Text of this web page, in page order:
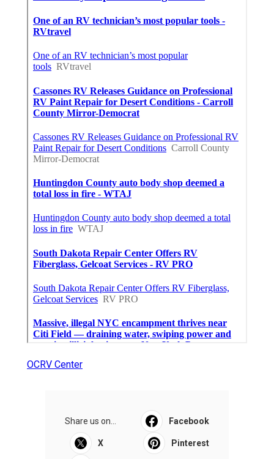
OCRV Center
Share us on... Facebook
X Pinterest